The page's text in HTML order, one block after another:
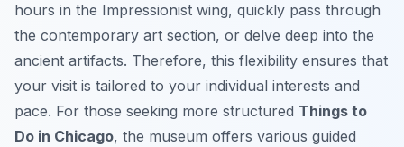
hours in the Impressionist wing, quickly pass through
the contemporary art section, or delve deep into the
ancient artifacts. Therefore, this flexibility ensures that
your visit is tailored to your individual interests and
pace. For those seeking more structured Things to
Do in Chicago, the museum offers various guided